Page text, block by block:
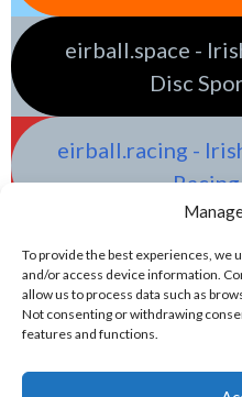
To provide the best experiences, we
and/or access device information.
allow us to process data such as
Not consenting or withdrawing
features and functions.
eirball.space -
Disc
eirball.racing -